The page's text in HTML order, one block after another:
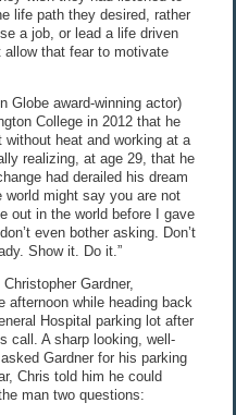
life path they desired, rather
a job, or lead a life driven
allow that fear to motivate
Globe award-winning actor)
College in 2012 that he
heat and working at a
realizing, at age 29, that he
had derailed his dream
world might say you are not
out in the world before I gave
even bother asking. Don’t
Show it. Do it.”
Christopher Gardner,
afternoon while heading back
Hospital parking lot after
call. A sharp looking, well-
Gardner for his parking
Chris told him he could
man two questions: